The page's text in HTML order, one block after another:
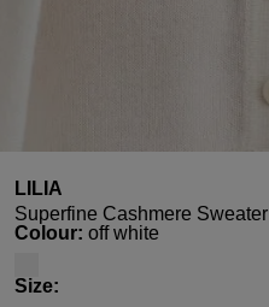
LILIA
Superfine Cashmere Sweater
Select
Colour: off white
Select
Size: